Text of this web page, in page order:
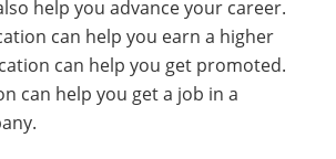
help you advance your career.
can help you earn a higher
can help you get promoted.
can help you get a job in a